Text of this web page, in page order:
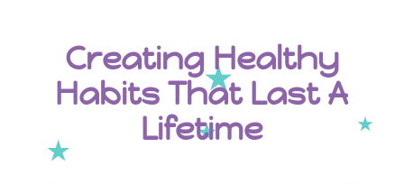
Creating Healthy
Habits That Last A
Lifetime